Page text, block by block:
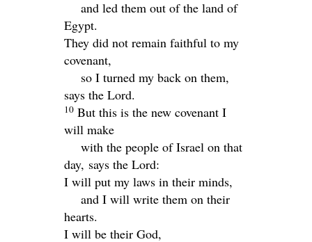
and led them out of the land of
Egypt.
They did not remain faithful to my
covenant,
so I turned my back on them,
says the Lord.
10 But this is the new covenant I
will make
with the people of Israel on that
day, says the Lord:
I will put my laws in their minds,
and I will write them on their
hearts.
I will be their God,